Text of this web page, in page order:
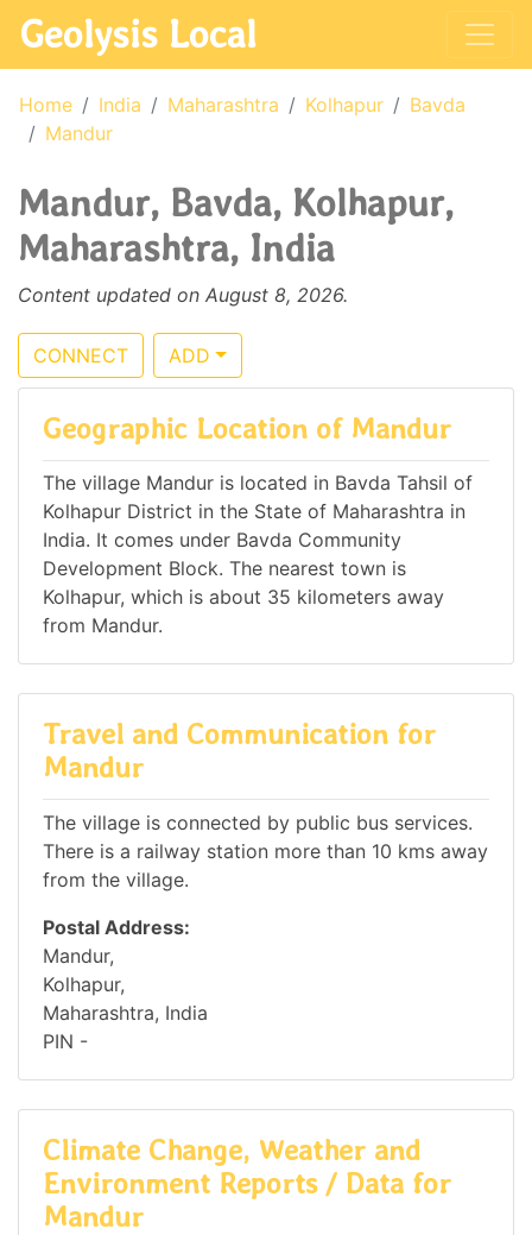
Geolysis Local
Home India Maharashtra Kolhapur
Bavda
Mandur
Mandur, Bavda, Kolhapur,
Maharashtra, India
Content updated on August 8, 2026.
CONNECT ADD
Geographic Location of Mandur
The village Mandur is located in Bavda Tahsil of
Kolhapur District in the State of Maharashtra in
India. It comes under Bavda Community
Development Block. The nearest town is
Kolhapur, which is about 35 kilometers away
from Mandur.
Travel and Communication for
Mandur
The village is connected by public bus services.
There is a railway station more than 10 kms away
from the village.
Postal Address:
Mandur,
Kolhapur,
Maharashtra, India
PIN -
Climate Change, Weather and
Environment Reports / Data for
Mandur